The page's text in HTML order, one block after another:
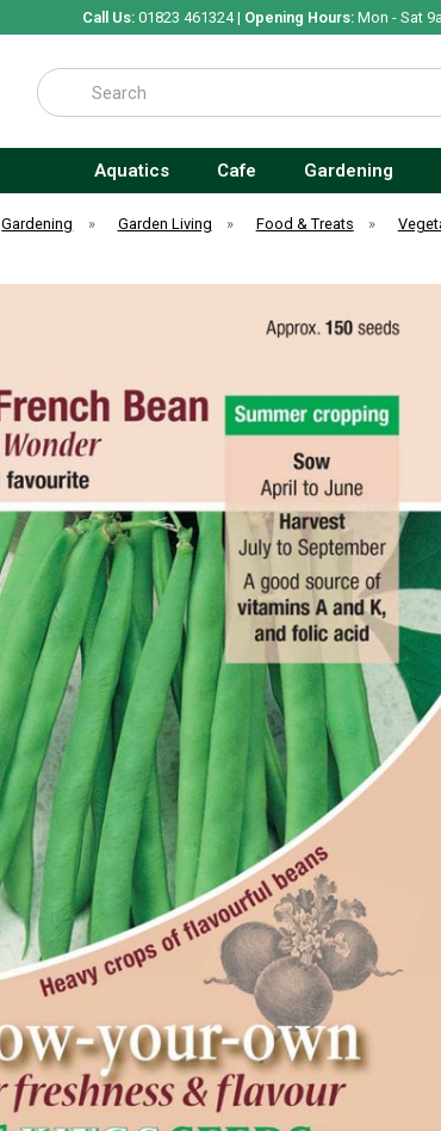
Call Us:01823 461324 | Opening Hours:Mon - Sat
Search
Aquatics Cafe Gardening
Gardening » Garden Living » Food & Treats »